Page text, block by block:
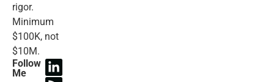
rigor.
Minimum
$100K, not
$10M.
Follow
Me